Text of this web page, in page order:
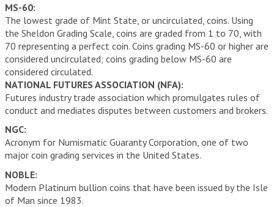
MS-60:
The lowest grade of Mint State, or uncirculated, coins. Using
the Sheldon Grading Scale, coins are graded from 1 to 70, with
70 representing a perfect coin. Coins grading MS-60 or higher are
considered uncirculated; coins grading below MS-60 are
considered circulated.
NATIONAL FUTURES ASSOCIATION (NFA):
Futures industry trade association which promulgates rules of
conduct and mediates disputes between customers and brokers.
NGC:
Acronym for Numismatic Guaranty Corporation, one of two
major coin grading services in the United States.
NOBLE:
Modern Platinum bullion coins that have been issued by the Isle
of Man since 1983.